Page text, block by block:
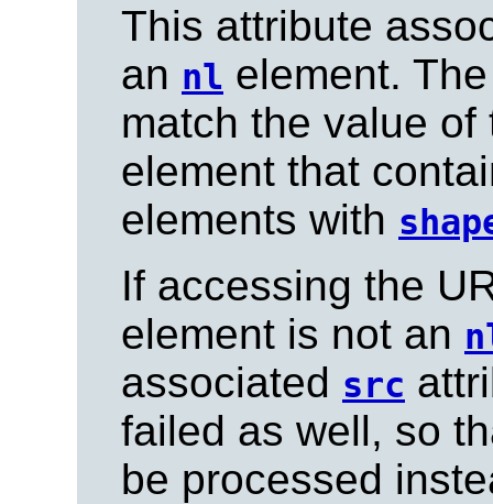
This attribute
an nl element.
match the value
element that
elements with
If accessing the
element is not an
associated src
failed as well, so
be processed